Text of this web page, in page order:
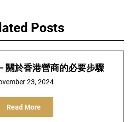
Posts
關於香港營商的必要步驟
23, 2024
Read More